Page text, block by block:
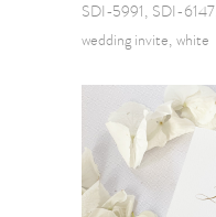
SDI-5991 SDI-6147
wedding invite white